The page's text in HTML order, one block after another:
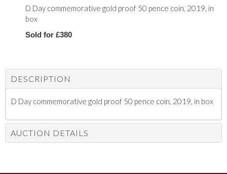
D Day commemorative gold proof 50 pence coin, 2019, in
box
Sold for £380
DESCRIPTION
D Day commemorative gold proof 50 pence coin, 2019, in box
AUCTION DETAILS